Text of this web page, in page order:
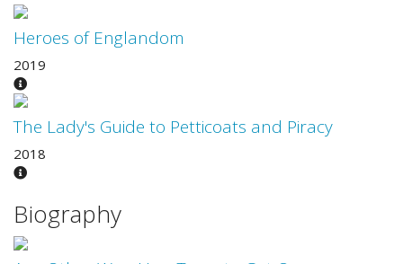
Heroes of Englandom
2019
The Lady's Guide to Petticoats and Piracy
2018
Biography